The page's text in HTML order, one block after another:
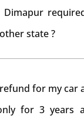
Dimapur
state ?
for my car
for 3 years